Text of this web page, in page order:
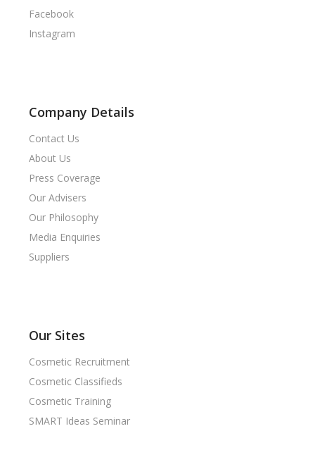
Facebook
Instagram
Company Details
Contact Us
About Us
Press Coverage
Our Advisers
Our Philosophy
Media Enquiries
Suppliers
Our Sites
Cosmetic Recruitment
Cosmetic Classifieds
Cosmetic Training
SMART Ideas Seminar